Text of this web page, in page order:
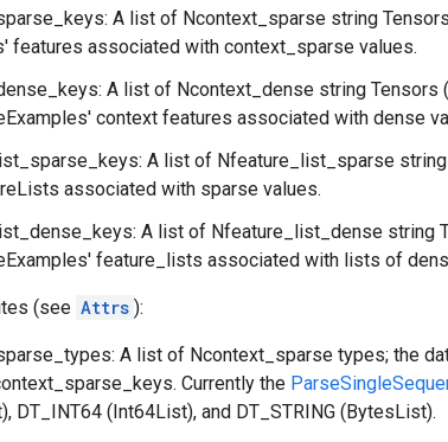
A list of Ncontext_sparse string
features associated with context_sparse values.
A list of Ncontext_dense string Tensors
context features associated with dense
A list of Nfeature_list_sparse
associated with sparse values.
A list of Nfeature_list_dense string
feature_lists associated with lists of
(see Attrs ):
A list of Ncontext_sparse types; the
Currently the
DT_INT64 (Int64List), and DT_STRING (BytesList).